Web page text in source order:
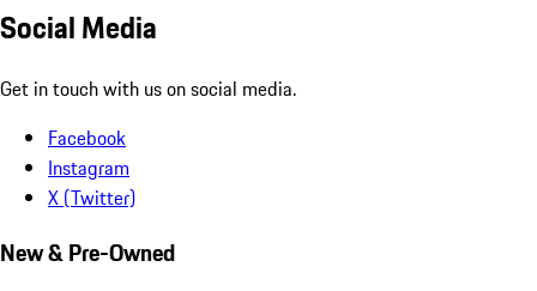
Social Media
Get in touch with us on social media.
Facebook
Instagram
X (Twitter)
New & Pre-Owned